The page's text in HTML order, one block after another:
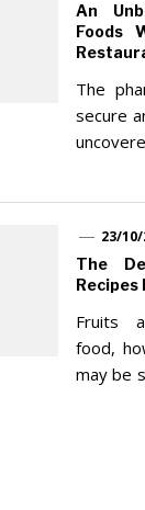
An
Foods
The
secure
23/10/
The
Recipes
Fruits
food,
may be